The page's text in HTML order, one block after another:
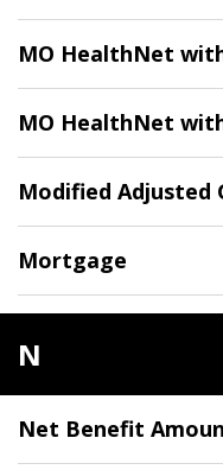
MO HealthNet
MO HealthNet
Modified Adjusted
Mortgage
N
Net Benefit